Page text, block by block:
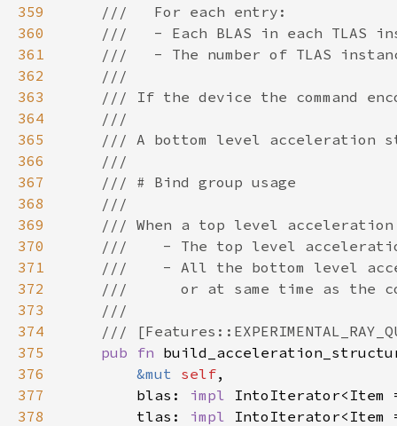
359
360
361
362
363
364
365
366
367
368
369
370
371
372
373
374
375
pub fn
376
&mut self
377
        blas:
impl IntoIterator<Item
378
        tlas:
impl IntoIterator<Item